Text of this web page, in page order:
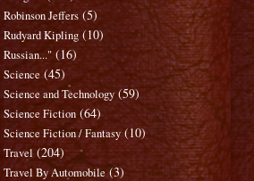
Robinson Jeffers (5)
Rudyard Kipling (10)
Russian..." (16)
Science (45)
Science and Technology (59)
Science Fiction (64)
Science Fiction / Fantasy (10)
Travel (204)
Travel By Automobile (3)